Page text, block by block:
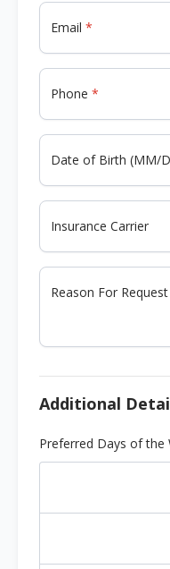
Email
Phone
Date of Birth (MM/
Insurance Carrier
Reason For Request
Additional
Preferred Days of the